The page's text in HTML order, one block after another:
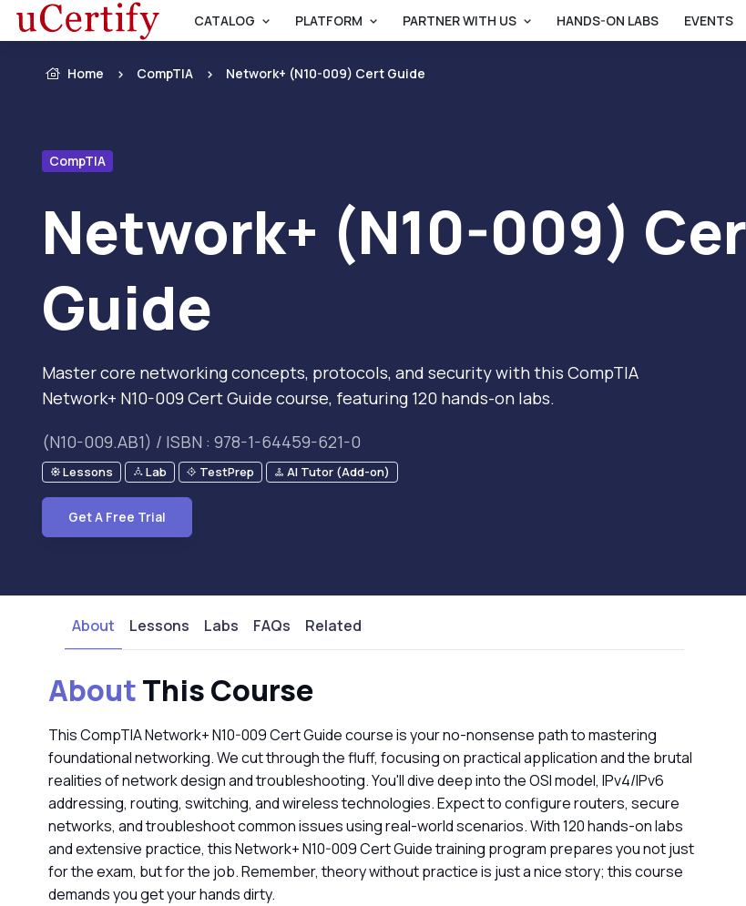
CATALOG PLATFORM PARTNER WITH US HANDS-ON LABS EVENTS
Home CompTIA Network+ (N10-009) Cert Guide
CompTIA
Network+ (N10-009)
Guide
Master core networking concepts, protocols, and security with this CompTIA
Network+ N10-009 Cert Guide course, featuring 120 hands-on labs.
(N10-009.AB1) / ISBN : 978-1-64459-621-0
Lessons Lab TestPrep AI Tutor (Add-on)
Get A Free Trial
About Lessons Labs FAQs Related
AboutThis Course
This CompTIA Network+ N10-009 Cert Guide course is your no-nonsense path to mastering
foundational networking. We cut through the fluff, focusing on practical application and the brutal
realities of network design and troubleshooting. You'll dive deep into the OSI model, IPv4/IPv6
addressing, routing, switching, and wireless technologies. Expect to configure routers, secure
networks, and troubleshoot common issues using real-world scenarios. With 120 hands-on labs
and extensive practice, this Network+ N10-009 Cert Guide training program prepares you not just
for the exam, but for the job. Remember, theory without practice is just a nice story; this course
demands you get your hands dirty.